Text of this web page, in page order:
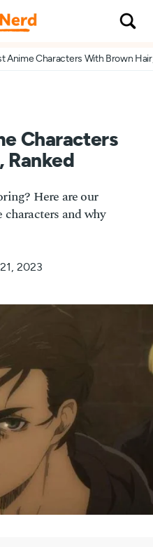
Anime Characters With Brown
Characters
Here are our
and why
2023